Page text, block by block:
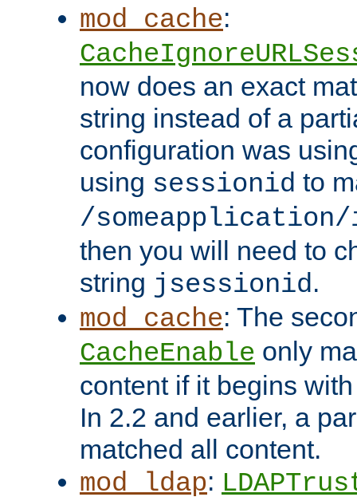
mod_cache:
now does an exact
string instead of a
configuration was
using sessionid to
/someapplication/
then you will need to
string jsessionid.
mod_cache: The
CacheEnable only
content if it begins
In 2.2 and earlier, a
matched all content.
mod_ldap: